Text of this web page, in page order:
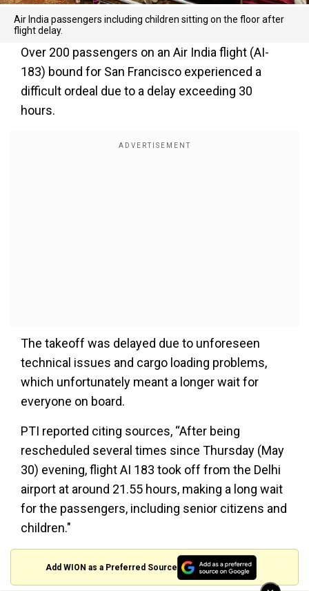
Air India passengers including children sitting on the floor after
flight delay.
Over 200 passengers on an Air India flight (AI-
183) bound for San Francisco experienced a
difficult ordeal due to a delay exceeding 30
hours.
The takeoff was delayed due to unforeseen
technical issues and cargo loading problems,
which unfortunately meant a longer wait for
everyone on board.
PTI reported citing sources, “After being
rescheduled several times since Thursday (May
30) evening, flight AI 183 took off from the Delhi
airport at around 21.55 hours, making a long wait
for the passengers, including senior citizens and
children."
Add WION as a Preferred Source